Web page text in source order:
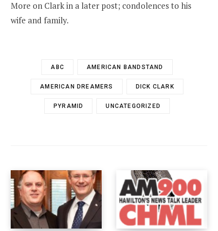
More on Clark in a later post; condolences to his
wife and family.
ABC AMERICAN BANDSTAND
AMERICAN DREAMERS DICK CLARK
PYRAMID UNCATEGORIZED